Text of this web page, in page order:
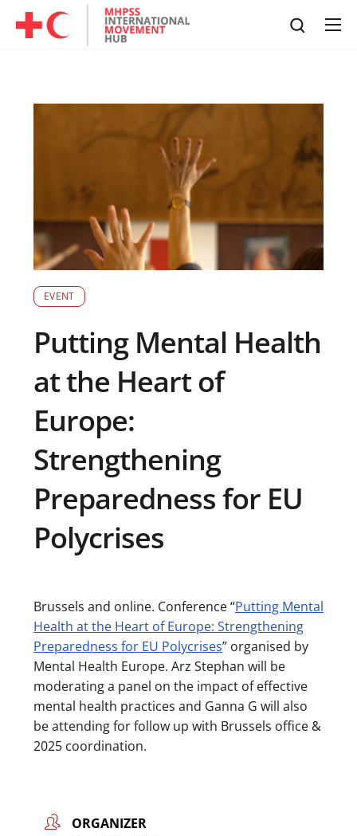
EVENT
Putting Mental Health
at the Heart of
Europe:
Strengthening
Preparedness for EU
Polycrises
Brussels and online. Conference “Putting Mental
Health at the Heart of Europe: Strengthening
Preparedness for EU Polycrises” organised by
Mental Health Europe. Arz Stephan will be
moderating a panel on the impact of effective
mental health practices and Ganna G will also
be attending for follow up with Brussels office &
2025 coordination.
ORGANIZER